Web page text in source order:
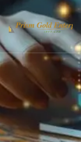
content